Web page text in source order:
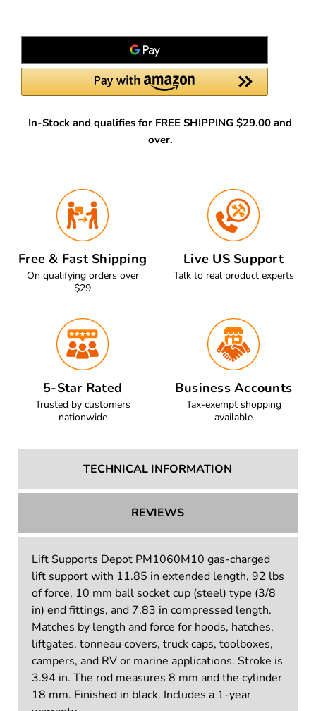
In-Stock and qualifies for FREE SHIPPING $29.00 and
over.
Free & Fast Shipping
On qualifying orders over
$29
Live US Support
Talk to real product experts
5-Star Rated
Trusted by customers
nationwide
Business Accounts
Tax-exempt shopping
available
TECHNICAL INFORMATION
REVIEWS
Lift Supports Depot PM1060M10 gas-charged
lift support with 11.85 in extended length, 92 lbs
of force, 10 mm ball socket cup (steel) type (3/8
in) end fittings, and 7.83 in compressed length.
Matches by length and force for hoods, hatches,
liftgates, tonneau covers, truck caps, toolboxes,
campers, and RV or marine applications. Stroke is
3.94 in. The rod measures 8 mm and the cylinder
18 mm. Finished in black. Includes a 1-year